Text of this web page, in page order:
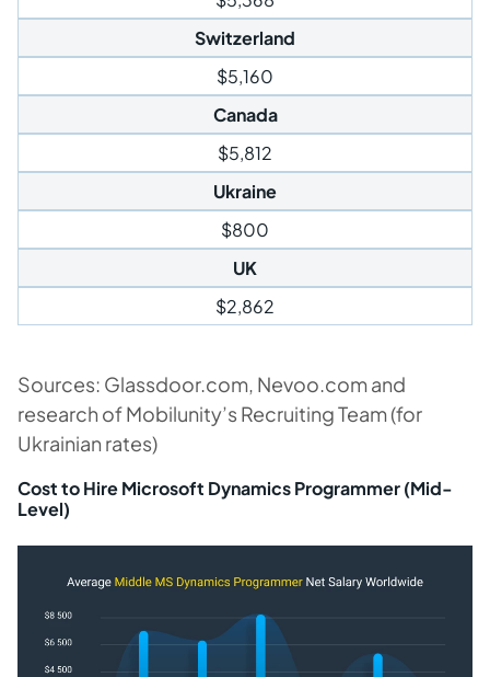
Switzerland
$5,160
Canada
$5,812
Ukraine
$800
UK
$2,862
Sources: Glassdoor.com, Nevoo.com and
research of Mobilunity’s Recruiting Team (for
Ukrainian rates)
Cost to Hire Microsoft Dynamics Programmer (Mid-
Level)